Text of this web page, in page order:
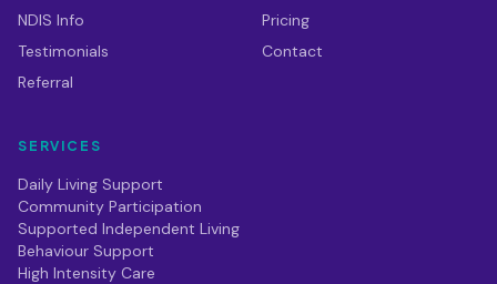
NDIS Info
Pricing
Testimonials
Contact
Referral
SERVICES
Daily Living Support
Community Participation
Supported Independent Living
Behaviour Support
High Intensity Care